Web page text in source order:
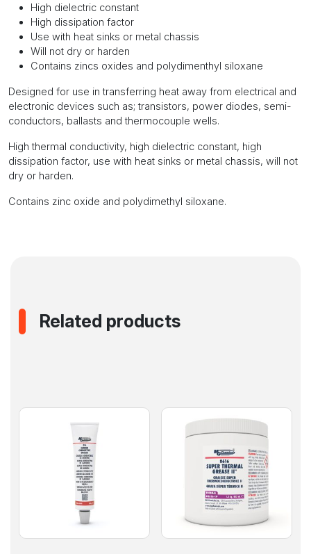
High dielectric constant
High dissipation factor
Use with heat sinks or metal chassis
Will not dry or harden
Contains zincs oxides and polydimenthyl siloxane
Designed for use in transferring heat away from electrical and
electronic devices such as; transistors, power diodes, semi-
conductors, ballasts and thermocouple wells.
High thermal conductivity, high dielectric constant, high
dissipation factor, use with heat sinks or metal chassis, will not
dry or harden.
Contains zinc oxide and polydimethyl siloxane.
Related products